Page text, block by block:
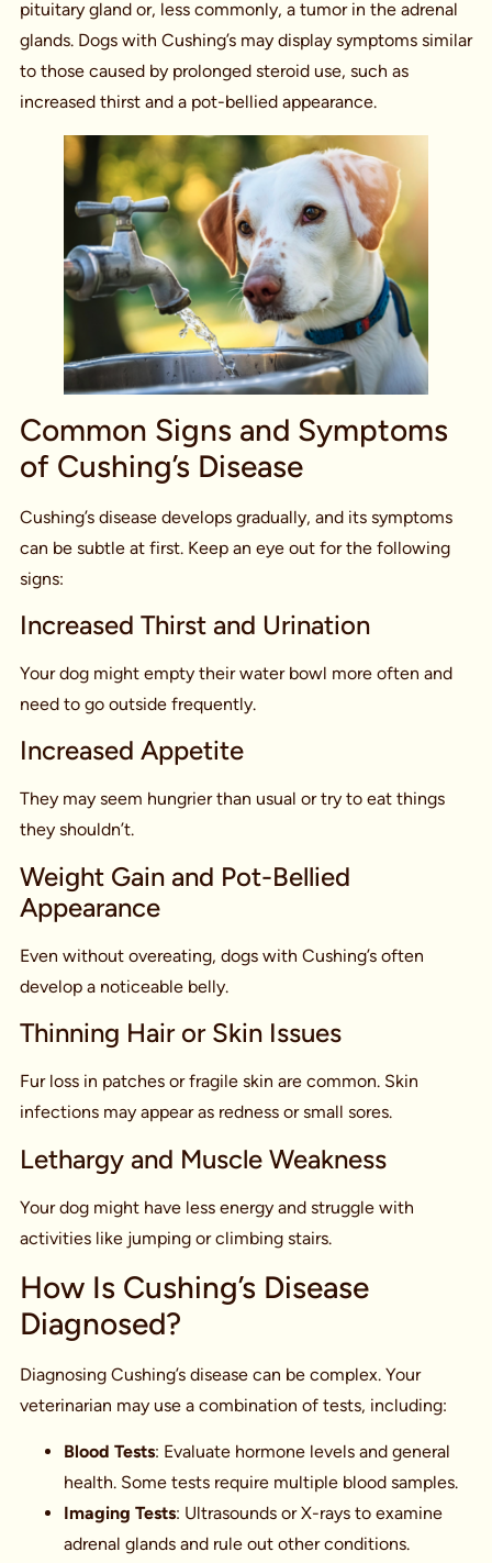
pituitary gland or, less commonly, a tumor in the adrenal
glands. Dogs with Cushing’s may display symptoms similar
to those caused by prolonged steroid use, such as
increased thirst and a pot-bellied appearance.
Common Signs and Symptoms
of Cushing’s Disease
Cushing’s disease develops gradually, and its symptoms
can be subtle at first. Keep an eye out for the following
signs:
Increased Thirst and Urination
Your dog might empty their water bowl more often and
need to go outside frequently.
Increased Appetite
They may seem hungrier than usual or try to eat things
they shouldn’t.
Weight Gain and Pot-Bellied
Appearance
Even without overeating, dogs with Cushing’s often
develop a noticeable belly.
Thinning Hair or Skin Issues
Fur loss in patches or fragile skin are common. Skin
infections may appear as redness or small sores.
Lethargy and Muscle Weakness
Your dog might have less energy and struggle with
activities like jumping or climbing stairs.
How Is Cushing’s Disease
Diagnosed?
Diagnosing Cushing’s disease can be complex. Your
veterinarian may use a combination of tests, including:
Blood Tests: Evaluate hormone levels and general
health. Some tests require multiple blood samples.
Imaging Tests: Ultrasounds or X-rays to examine
adrenal glands and rule out other conditions.